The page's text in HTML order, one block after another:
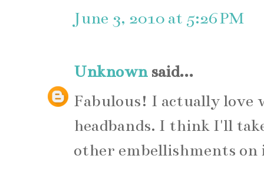
June 3, 2010 at 5:26 PM
Unknownsaid...
Fabulous! I actually love
headbands. I think I'll
other embellishments